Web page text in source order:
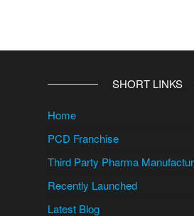
SHORT LINKS
Home
PCD Franchise
Third Party Pharma
Recently Launched
Latest Blog